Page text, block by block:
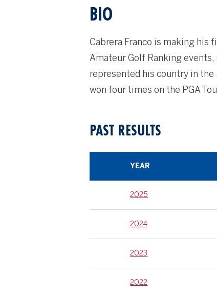
BIO
Cabrera Franco is making his
Amateur Golf Ranking
represented his country in the
won four times on the PGA
PAST RESULTS
YEAR
2025
2024
2023
2022